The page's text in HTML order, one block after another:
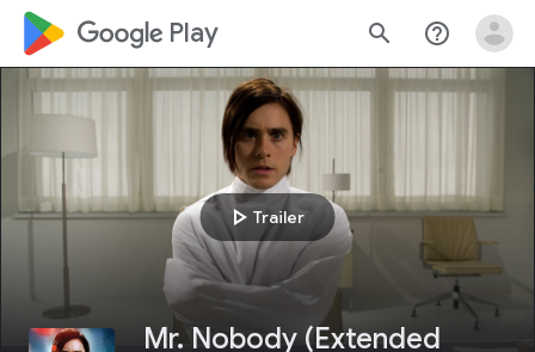
google_logo Play search help_outline
play_arrow Trailer
Mr. Nobody (Extended